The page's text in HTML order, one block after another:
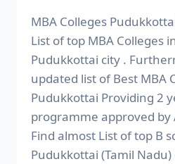
MBA Colleges
List of top MBA Colleges
Pudukkottai city .
updated list of Best MBA
Pudukkottai Providing 2
programme approved by
Find almost List of top B
Pudukkottai (Tamil